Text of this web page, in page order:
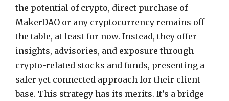
the potential of crypto, direct purchase of
MakerDAO or any cryptocurrency remains off
the table, at least for now. Instead, they offer
insights, advisories, and exposure through
crypto-related stocks and funds, presenting a
safer yet connected approach for their client
base. This strategy has its merits. It’s a bridge